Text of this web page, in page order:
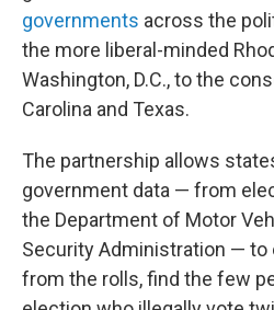
governments across the
the more liberal-minded
Washington, D.C., to the
Carolina and Texas.
The partnership allows
government data — from
the Department of Motor
Security Administration — to
from the rolls, find the few